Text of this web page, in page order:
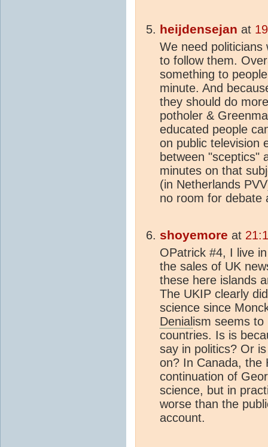
heijdensejan at
We need politicians
to follow them.
something to
minute. And
they should do
potholer &
educated people
on public television
between "sceptics"
minutes on that
(in Netherlands
no room for debate
shoyemore at
OPatrick #4, I live
the sales of UK
these here islands
The UKIP clearly
science since
Denial ism seems to
countries. Is is
say in politics? Or
on? In Canada, the
continuation of
science, but in
worse than the
account.